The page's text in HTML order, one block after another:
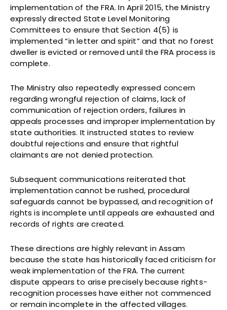
implementation of the FRA. In April 2015, the Ministry
expressly directed State Level Monitoring
Committees to ensure that Section 4(5) is
implemented “in letter and spirit” and that no forest
dweller is evicted or removed until the FRA process is
complete.
The Ministry also repeatedly expressed concern
regarding wrongful rejection of claims, lack of
communication of rejection orders, failures in
appeals processes and improper implementation by
state authorities. It instructed states to review
doubtful rejections and ensure that rightful
claimants are not denied protection.
Subsequent communications reiterated that
implementation cannot be rushed, procedural
safeguards cannot be bypassed, and recognition of
rights is incomplete until appeals are exhausted and
records of rights are created.
These directions are highly relevant in Assam
because the state has historically faced criticism for
weak implementation of the FRA. The current
dispute appears to arise precisely because rights-
recognition processes have either not commenced
or remain incomplete in the affected villages.